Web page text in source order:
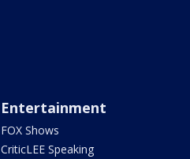
Entertainment
FOX Shows
CriticLEE Speaking